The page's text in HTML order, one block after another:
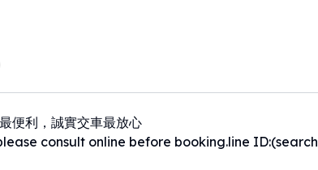
536921(電話搜尋LINE ID)
550公尺｜捷運大坪林站 1.2公里｜景美國中 300公
便利，誠實交車最放心
consult online before booking.line ID:(search